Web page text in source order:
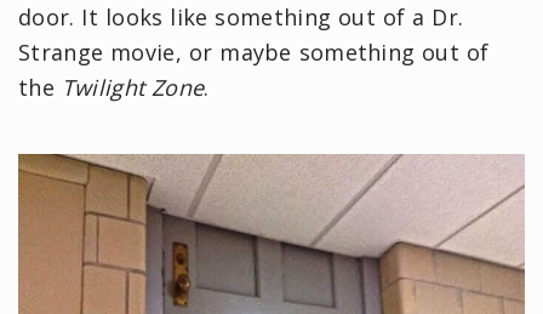
door. It looks like something out of a Dr.
Strange movie, or maybe something out of
the Twilight Zone.